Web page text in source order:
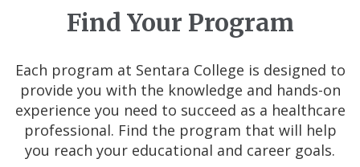
Find Your Program
Each program at Sentara College is designed to
provide you with the knowledge and hands-on
experience you need to succeed as a healthcare
professional. Find the program that will help
you reach your educational and career goals.